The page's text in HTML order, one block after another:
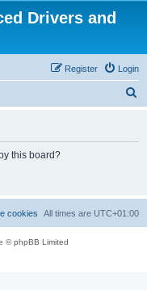
Drivers and
Login
Register
this board?
All times are UTC+01:00
cookies
© phpBB Limited